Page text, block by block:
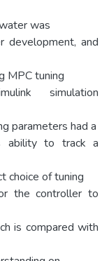
was
development, and
MPC tuning
simulation
parameters had a
ability to track a
choice of tuning
the controller to
is compared with